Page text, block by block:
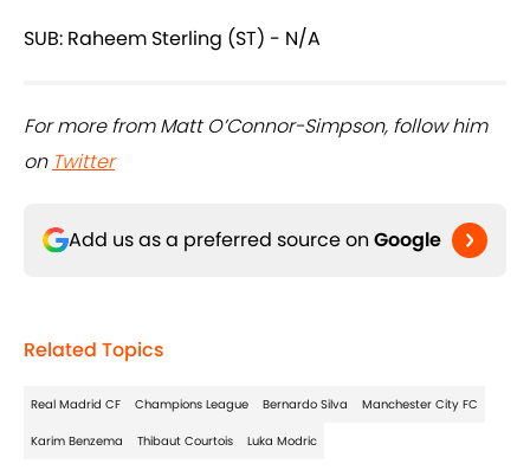
SUB: Raheem Sterling (ST) - N/A
For more from Matt O’Connor-Simpson, follow him
on Twitter
Add us as a preferred source on Google
Related Topics
Real Madrid CF Champions League Bernardo Silva Manchester City FC
Karim Benzema Thibaut Courtois Luka Modric